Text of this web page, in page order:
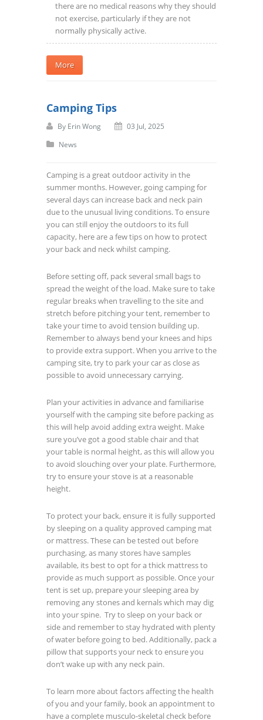
there are no medical reasons why they should
not exercise, particularly if they are not
normally physically active.
More
Camping Tips
By Erin Wong
03 Jul, 2025
News
Camping is a great outdoor activity in the
summer months. However, going camping for
several days can increase back and neck pain
due to the unusual living conditions. To ensure
you can still enjoy the outdoors to its full
capacity, here are a few tips on how to protect
your back and neck whilst camping.
Before setting off, pack several small bags to
spread the weight of the load. Make sure to take
regular breaks when travelling to the site and
stretch before pitching your tent, remember to
take your time to avoid tension building up.
Remember to always bend your knees and hips
to provide extra support. When you arrive to the
camping site, try to park your car as close as
possible to avoid unnecessary carrying.
Plan your activities in advance and familiarise
yourself with the camping site before packing as
this will help avoid adding extra weight. Make
sure you’ve got a good stable chair and that
your table is normal height, as this will allow you
to avoid slouching over your plate. Furthermore,
try to ensure your stove is at a reasonable
height.
To protect your back, ensure it is fully supported
by sleeping on a quality approved camping mat
or mattress. These can be tested out before
purchasing, as many stores have samples
available, its best to opt for a thick mattress to
provide as much support as possible. Once your
tent is set up, prepare your sleeping area by
removing any stones and kernals which may dig
into your spine. Try to sleep on your back or
side and remember to stay hydrated with plenty
of water before going to bed. Additionally, pack a
pillow that supports your neck to ensure you
don’t wake up with any neck pain.
To learn more about factors affecting the health
of you and your family, book an appointment to
have a complete musculo-skeletal check before